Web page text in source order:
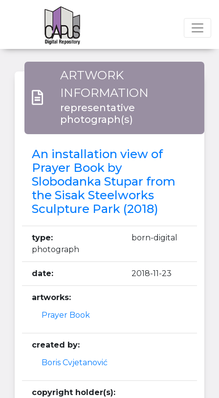
ARTWORK
INFORMATION
representative
photograph(s)
An installation view of
Prayer Book by
Slobodanka Stupar from
the Sisak Steelworks
Sculpture Park (2018)
type:
born-digital
photograph
date: 2018-11-23
artworks:
Prayer Book
created by:
Boris Cvjetanović
copyright holder(s):